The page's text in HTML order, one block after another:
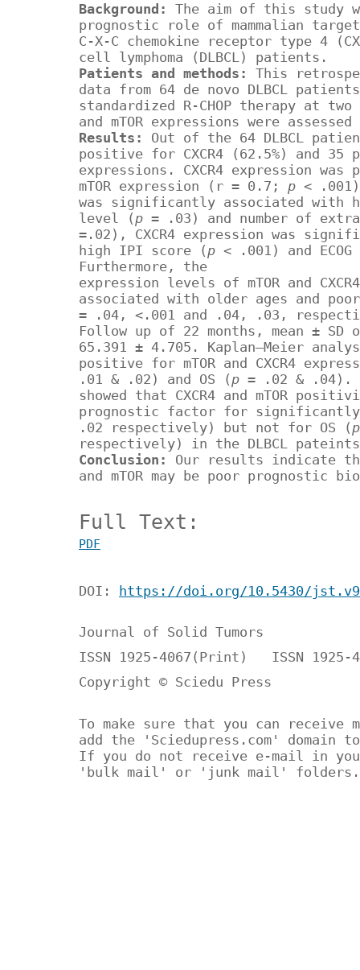
Background:
The aim of this study
prognostic role of mammalian target
C-X-C chemokine receptor type 4
cell lymphoma (DLBCL) patients.
Patients and methods:
This
data from 64 de novo DLBCL
standardized R-CHOP therapy at two
and mTOR expressions were
Results: Out of the 64 DLBCL
positive for CXCR4 (62.5%) and 35
expressions. CXCR4 expression
mTOR expression (r = 0.7; p <
was significantly associated with
level (p = .03) and number of
=.02), CXCR4 expression was
high IPI score (p < .001) and ECOG
Furthermore, the
expression levels of mTOR and
associated with older ages and
= .04, <.001 and .04, .03,
Follow up of 22 months, mean ±
65.391 ± 4.705. Kaplan–Meier
positive for mTOR and CXCR4
.01 & .02) and OS (p = .02 & .04).
showed that CXCR4 and mTOR
prognostic factor for significantly
.02 respectively) but not for OS (
respectively) in the DLBCL
Conclusion: Our results indicate
and mTOR may be poor prognostic
Full Text:
PDF
DOI: https://doi.org/10.5430/
Journal of Solid Tumors
ISSN 1925-4067(Print) ISSN 1925-
Copyright © Sciedu Press
To make sure that you can receive
add the 'Sciedupress.com'
If you do not receive e-mail in
'bulk mail' or 'junk mail' folders.